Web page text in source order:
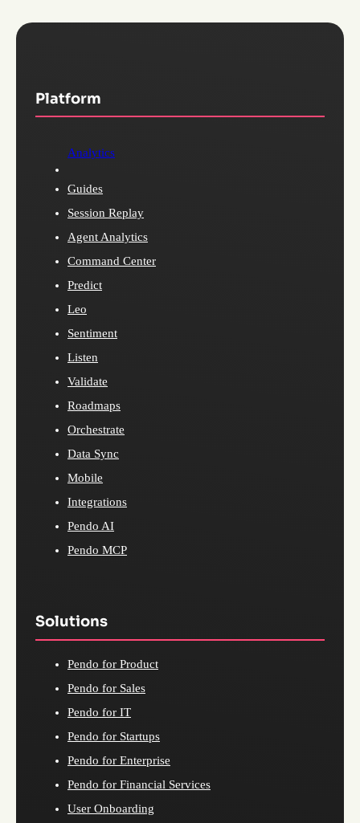
Platform
Analytics
Guides
Session Replay
Agent Analytics
Command Center
Predict
Leo
Sentiment
Listen
Validate
Roadmaps
Orchestrate
Data Sync
Mobile
Integrations
Pendo AI
Pendo MCP
Solutions
Pendo for Product
Pendo for Sales
Pendo for IT
Pendo for Startups
Pendo for Enterprise
Pendo for Financial Services
User Onboarding